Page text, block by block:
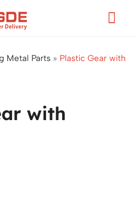
Metal Parts » Plastic Gear with
with